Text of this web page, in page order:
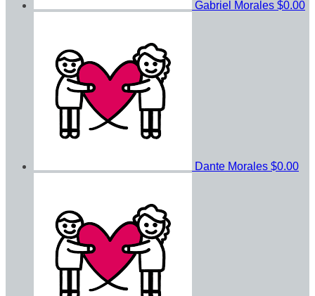
Gabriel Morales $0.00
Dante Morales $0.00